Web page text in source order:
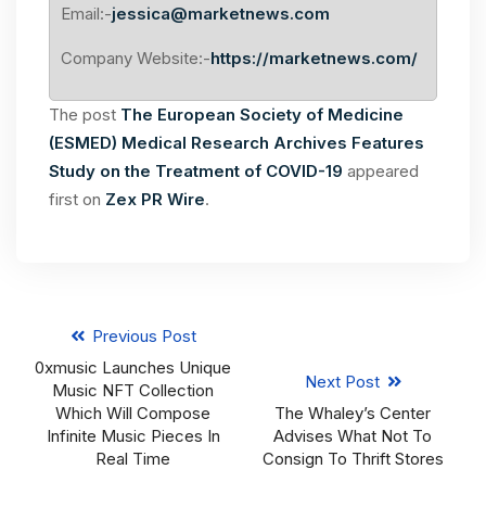
Email:-jessica@marketnews.com
Company Website:-https://marketnews.com/
The post The European Society of Medicine
(ESMED) Medical Research Archives Features
Study on the Treatment of COVID-19 appeared
first on Zex PR Wire.
Previous Post
0xmusic Launches Unique
Music NFT Collection
Which Will Compose
Infinite Music Pieces In
Real Time
Next Post
The Whaley’s Center
Advises What Not To
Consign To Thrift Stores